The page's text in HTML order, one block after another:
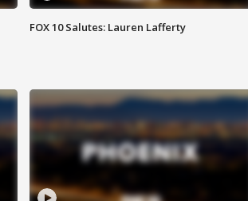
FOX 10 Salutes: Lauren Lafferty